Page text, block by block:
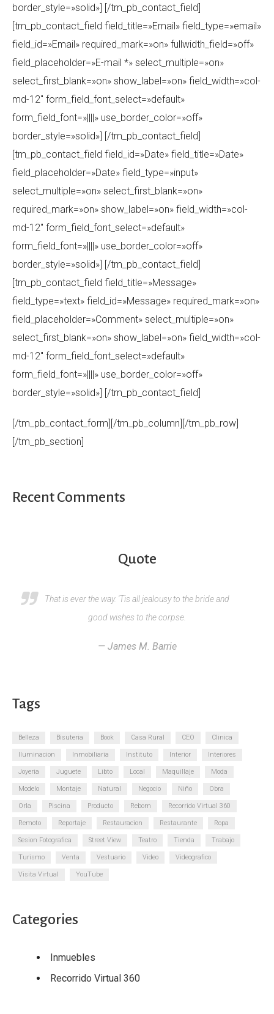
border_style=»solid»] [/tm_pb_contact_field]
[tm_pb_contact_field field_title=»Email» field_type=»email»
field_id=»Email» required_mark=»on» fullwidth_field=»off»
field_placeholder=»E-mail *» select_multiple=»on»
select_first_blank=»on» show_label=»on» field_width=»col-
md-12″ form_field_font_select=»default»
form_field_font=»||||» use_border_color=»off»
border_style=»solid»] [/tm_pb_contact_field]
[tm_pb_contact_field field_id=»Date» field_title=»Date»
field_placeholder=»Date» field_type=»input»
select_multiple=»on» select_first_blank=»on»
required_mark=»on» show_label=»on» field_width=»col-
md-12″ form_field_font_select=»default»
form_field_font=»||||» use_border_color=»off»
border_style=»solid»] [/tm_pb_contact_field]
[tm_pb_contact_field field_title=»Message»
field_type=»text» field_id=»Message» required_mark=»on»
field_placeholder=»Comment» select_multiple=»on»
select_first_blank=»on» show_label=»on» field_width=»col-
md-12″ form_field_font_select=»default»
form_field_font=»||||» use_border_color=»off»
border_style=»solid»] [/tm_pb_contact_field]
[/tm_pb_contact_form][/tm_pb_column][/tm_pb_row]
[/tm_pb_section]
Recent Comments
Quote
That is ever the way. 'Tis all jealousy to the bride and
good wishes to the corpse.
— James M. Barrie
Tags
Belleza Bisuteria Book Casa Rural CEO Clinica
Iluminacion Inmobiliaria Instituto Interior Interiores
Joyeria Juguete Libto Local Maquillaje Moda
Modelo Montaje Natural Negocio Niño Obra
Orla Piscina Producto Reborn Recorrido Virtual 360
Remoto Reportaje Restauracion Restaurante Ropa
Sesion Fotografica Street View Teatro Tienda Trabajo
Turismo Venta Vestuario Video Videografico
Visita Virtual YouTube
Categories
Inmuebles
Recorrido Virtual 360